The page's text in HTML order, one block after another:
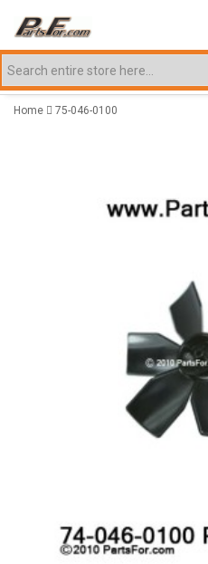
Home 75-046-0100